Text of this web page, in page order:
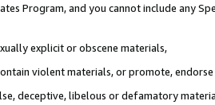
Program, and you cannot include any
explicit or obscene materials,
violent materials, or promote,
deceptive, libelous or defamatory